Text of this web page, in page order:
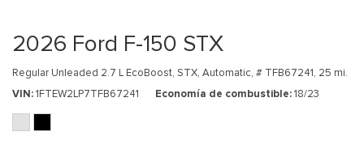
2026 Ford F-150 STX
Regular Unleaded 2.7 L EcoBoost, STX, Automatic, # TFB67241, 25 mi.
VIN 1FTEW2LP7TFB67241 Economía de combustible 18/23